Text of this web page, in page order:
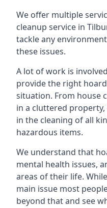
We offer multiple
cleanup service in
tackle any
these issues.
A lot of work is
provide the right
situation. From house
in a cluttered
in the cleaning of all
hazardous items.
We understand that
mental health issues,
areas of their life.
main issue most
beyond that and see